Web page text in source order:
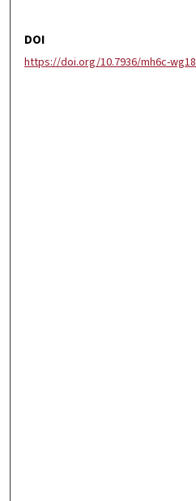
DOI
https://doi.org/10.7936/mh6c-wg18